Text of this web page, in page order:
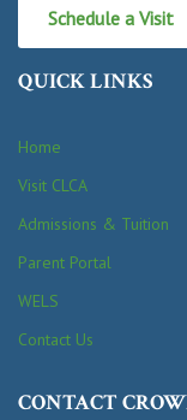
Schedule a Visit
QUICK LINKS
Home
Visit CLCA
Admissions & Tuition
Parent Portal
WELS
Contact Us
CONTACT